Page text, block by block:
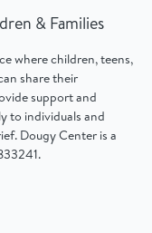
& Families
where children, teens,
share their
support and
to individuals and
Dougy Center is a